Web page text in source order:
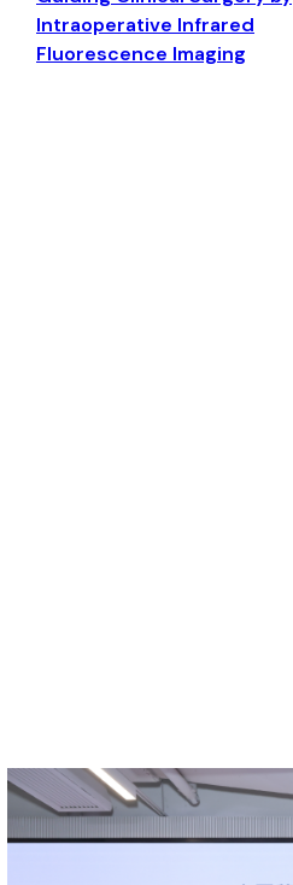
Intraoperative Infrared
Fluorescence Imaging